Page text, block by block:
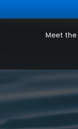
Meet